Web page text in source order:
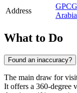
Address
Arabia
What to Do
Found an inaccuracy?
The main draw for
It offers a 360-degree